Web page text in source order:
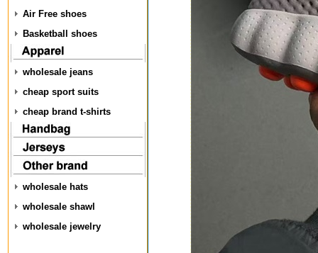
Air Free shoes
Basketball shoes
wholesale jeans
cheap sport suits
cheap brand t-shirts
wholesale hats
wholesale shawl
wholesale jewelry